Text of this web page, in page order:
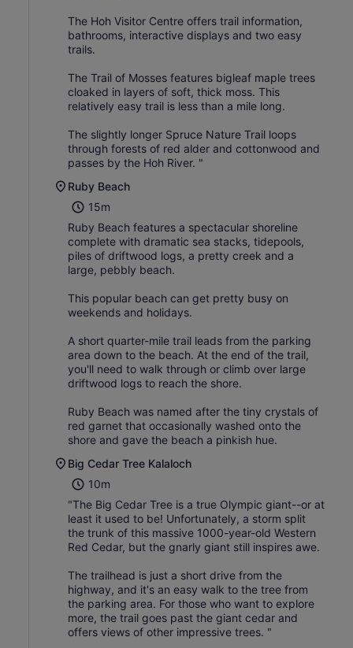
The Hoh Visitor Centre offers trail information,
bathrooms, interactive displays and two easy
trails.
The Trail of Mosses features bigleaf maple trees
cloaked in layers of soft, thick moss. This
relatively easy trail is less than a mile long.
The slightly longer Spruce Nature Trail loops
through forests of red alder and cottonwood and
passes by the Hoh River. "
Ruby Beach
15m
Ruby Beach features a spectacular shoreline
complete with dramatic sea stacks, tidepools,
piles of driftwood logs, a pretty creek and a
large, pebbly beach.
This popular beach can get pretty busy on
weekends and holidays.
A short quarter-mile trail leads from the parking
area down to the beach. At the end of the trail,
you'll need to walk through or climb over large
driftwood logs to reach the shore.
Ruby Beach was named after the tiny crystals of
red garnet that occasionally washed onto the
shore and gave the beach a pinkish hue.
Big Cedar Tree Kalaloch
10m
"The Big Cedar Tree is a true Olympic giant--or at
least it used to be! Unfortunately, a storm split
the trunk of this massive 1000-year-old Western
Red Cedar, but the gnarly giant still inspires awe.
The trailhead is just a short drive from the
highway, and it's an easy walk to the tree from
the parking area. For those who want to explore
more, the trail goes past the giant cedar and
offers views of other impressive trees. "